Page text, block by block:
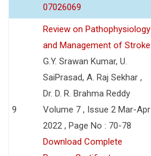
07026069
9
Review on Pathophysiology
and Management of Stroke
G.Y. Srawan Kumar, U.
SaiPrasad, A. Raj Sekhar ,
Dr. D. R. Brahma Reddy
Volume 7 , Issue 2 Mar-Apr
2022 , Page No : 70-78
Download Complete